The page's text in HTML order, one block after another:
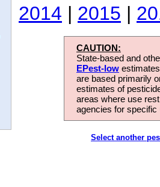
2014 | 2015 |
CAUTION:
State-based and
EPest-low
are based primarily
estimates of
areas where use
agencies for
Select another